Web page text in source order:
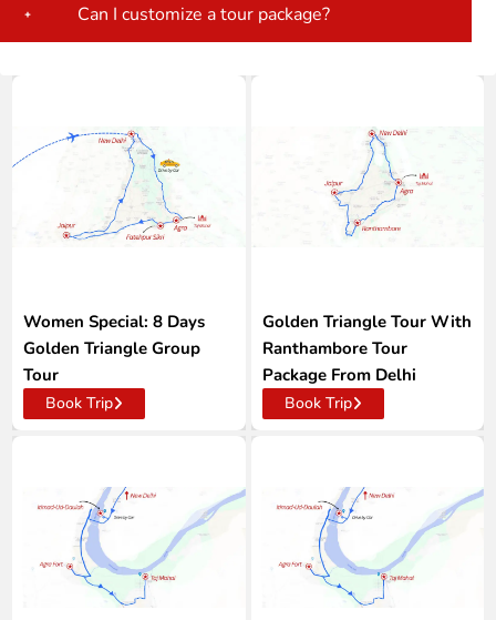
Can I customize a tour package?
Women Special: 8 Days
Golden Triangle Group
Tour
Book Trip
Golden Triangle Tour With
Ranthambore Tour
Package From Delhi
Book Trip